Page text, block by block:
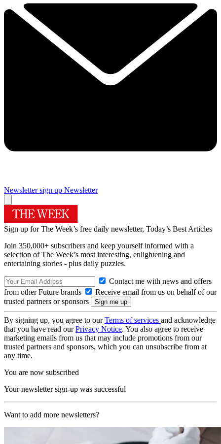
Newsletter sign up Newsletter
Sign up for The Week’s free daily newsletter, Today’s Best Articles
Join 350,000+ subscribers and keep yourself informed with a
selection of The Week’s most interesting, enlightening and
entertaining stories - plus daily puzzles.
Contact me with news and offers
from other Future brands
Receive email from us on behalf of our
trusted partners or sponsors
By signing up, you agree to ourTerms of services and acknowledge
that you have read ourPrivacy Notice. You also agree to receive
marketing emails from us that may include promotions from our
trusted partners and sponsors, which you can unsubscribe from at
any time.
You are now subscribed
Your newsletter sign-up was successful
Want to add more newsletters?